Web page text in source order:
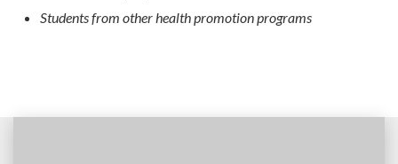
Students from other health promotion programs